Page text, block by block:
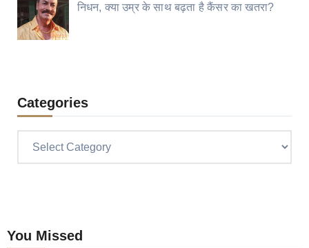
निधन, क्या उम्र के साथ बढ़ता है कैंसर का खतरा?
Categories
You Missed